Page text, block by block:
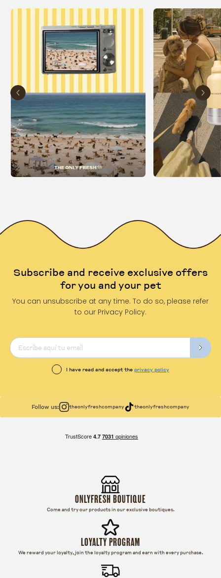
Subscribe and receive exclusive offers
for you and your pet
You can unsubscribe at any time. To do so, please refer
to our Privacy Policy.
I have read and accept the privacy policy
Follow us: theonlyfreshcompany theonlyfreshcompany
ONLYFRESH BOUTIQUE
Come and try our products in our exclusive boutiques.
LOYALTY PROGRAM
We reward your loyalty, join the loyalty program and earn with every purchase.